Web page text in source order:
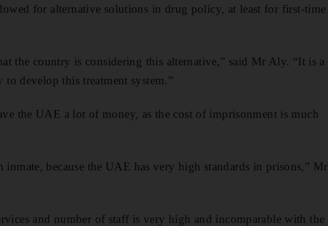
for alternative solutions in drug policy, at least for first-time
the country is considering this alternative,” said Mr Aly. “It is a
develop this treatment system.”
the UAE a lot of money, as the cost of imprisonment is much
inmate, because the UAE has very high standards in prisons,” Mr
and number of staff is very high and incomparable with the